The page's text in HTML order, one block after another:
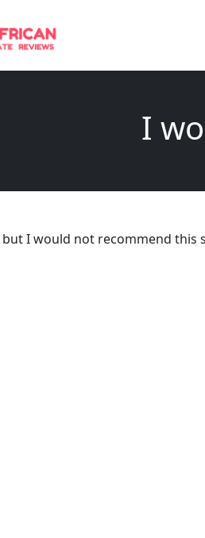
I
but I would not recommend this